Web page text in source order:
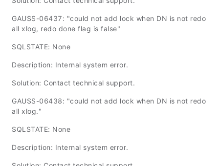
GAUSS-06437: "could not add lock when DN is not redo
all xlog, redo done flag is false"
SQLSTATE: None
Description: Internal system error.
Solution: Contact technical support.
GAUSS-06438: "could not add lock when DN is not redo
all xlog."
SQLSTATE: None
Description: Internal system error.